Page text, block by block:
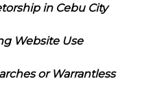
in Cebu City
Website Use
or Warrantless